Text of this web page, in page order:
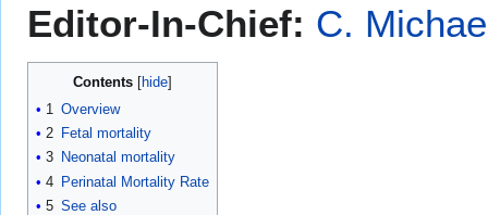
toto
Editor-In-Chief: C.
Contents
1 Overview
2 Fetal mortality
3 Neonatal mortality
4 Perinatal Mortality Rate
5 See also